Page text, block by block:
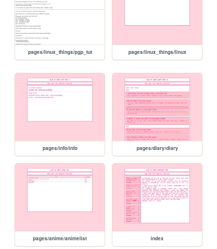
pages/linux_things/pgp_tut pages/linux_things/linux
pages/info/info pages/diary/diary
pages/anime/animelist index